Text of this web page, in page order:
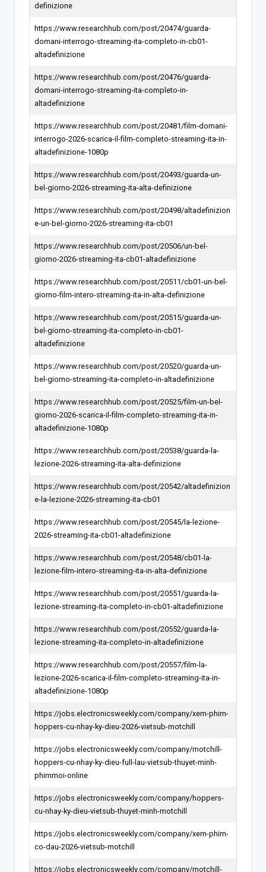
definizione
https://www.researchhub.com/post/20474/guarda-
domani-interrogo-streaming-ita-completo-in-cb01-
altadefinizione
https://www.researchhub.com/post/20476/guarda-
domani-interrogo-streaming-ita-completo-in-
altadefinizione
https://www.researchhub.com/post/20481/film-domani-
interrogo-2026-scarica-il-film-completo-streaming-ita-in-
altadefinizione-1080p
https://www.researchhub.com/post/20493/guarda-un-
bel-giorno-2026-streaming-ita-alta-definizione
https://www.researchhub.com/post/20498/altadefinizion
e-un-bel-giorno-2026-streaming-ita-cb01
https://www.researchhub.com/post/20506/un-bel-
giorno-2026-streaming-ita-cb01-altadefinizione
https://www.researchhub.com/post/20511/cb01-un-bel-
giorno-film-intero-streaming-ita-in-alta-definizione
https://www.researchhub.com/post/20515/guarda-un-
bel-giorno-streaming-ita-completo-in-cb01-
altadefinizione
https://www.researchhub.com/post/20520/guarda-un-
bel-giorno-streaming-ita-completo-in-altadefinizione
https://www.researchhub.com/post/20525/film-un-bel-
giorno-2026-scarica-il-film-completo-streaming-ita-in-
altadefinizione-1080p
https://www.researchhub.com/post/20538/guarda-la-
lezione-2026-streaming-ita-alta-definizione
https://www.researchhub.com/post/20542/altadefinizion
e-la-lezione-2026-streaming-ita-cb01
https://www.researchhub.com/post/20545/la-lezione-
2026-streaming-ita-cb01-altadefinizione
https://www.researchhub.com/post/20548/cb01-la-
lezione-film-intero-streaming-ita-in-alta-definizione
https://www.researchhub.com/post/20551/guarda-la-
lezione-streaming-ita-completo-in-cb01-altadefinizione
https://www.researchhub.com/post/20552/guarda-la-
lezione-streaming-ita-completo-in-altadefinizione
https://www.researchhub.com/post/20557/film-la-
lezione-2026-scarica-il-film-completo-streaming-ita-in-
altadefinizione-1080p
https://jobs.electronicsweekly.com/company/xem-phim-
hoppers-cu-nhay-ky-dieu-2026-vietsub-motchill
https://jobs.electronicsweekly.com/company/motchill-
hoppers-cu-nhay-ky-dieu-full-lau-vietsub-thuyet-minh-
phimmoi-online
https://jobs.electronicsweekly.com/company/hoppers-
cu-nhay-ky-dieu-vietsub-thuyet-minh-motchill
https://jobs.electronicsweekly.com/company/xem-phim-
co-dau-2026-vietsub-motchill
https://jobs.electronicsweekly.com/company/motchill-